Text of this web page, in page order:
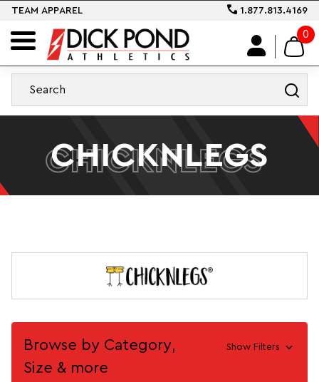
TEAM APPAREL 1.877.813.4169
0
CHICKNLEGS
CHICKNLEGS
Browse by Category,
Size & more
Show Filters